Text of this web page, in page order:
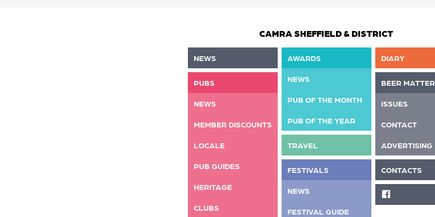
CAMRA SHEFFIELD & DISTRICT
NEWS
PUBS
NEWS
MEMBER DISCOUNTS
LOCALE
PUB GUIDES
HERITAGE
CLUBS
AWARDS
NEWS
PUB OF THE MONTH
PUB OF THE YEAR
TRAVEL
FESTIVALS
NEWS
FESTIVAL GUIDE
DIARY
BEER
ISSUES
CONTACT
ADVERTISING
CONTACTS